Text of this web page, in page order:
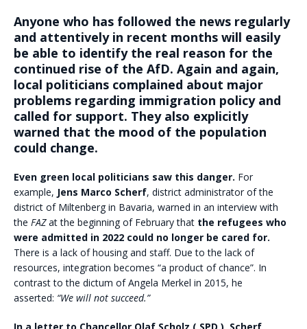
Anyone who has followed the news regularly
and attentively in recent months will easily
be able to identify the real reason for the
continued rise of the AfD. Again and again,
local politicians complained about major
problems regarding immigration policy and
called for support. They also explicitly
warned that the mood of the population
could change.
Even green local politicians saw this danger. For
example, Jens Marco Scherf, district administrator of the
district of Miltenberg in Bavaria, warned in an interview with
the FAZat the beginning of February that the refugees who
were admitted in 2022 could no longer be cared for.
There is a lack of housing and staff. Due to the lack of
resources, integration becomes “a product of chance”. In
contrast to the dictum of Angela Merkel in 2015, he
asserted: “We will not succeed.”